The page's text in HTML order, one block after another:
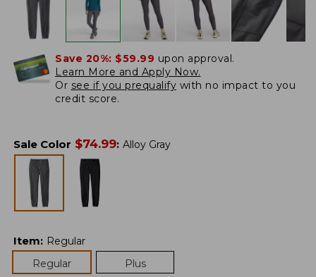
Save 20%: $59.99 upon approval.
Learn More and Apply Now.
Or see if you prequalify with no impact to you
credit score.
Sale Color $74.99: Alloy Gray
Item: Regular
Regular
Plus